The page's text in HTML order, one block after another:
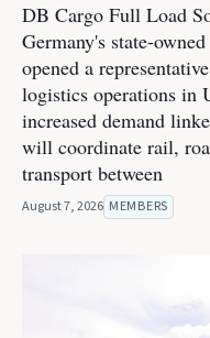
DB Cargo Full Load
Germany's state-
opened a
logistics operations in
increased demand
will coordinate rail,
transport between
August 7, 2026 MEMBERS